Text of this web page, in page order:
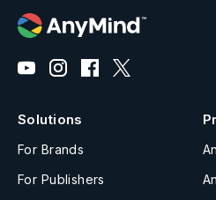
Solutions
For Brands
For Publishers